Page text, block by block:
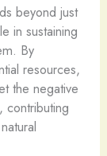
beyond just
in sustaining
By
resources,
the negative
contributing